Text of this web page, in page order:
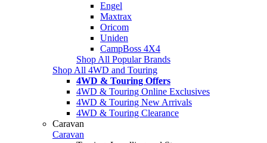
Engel
Maxtrax
Oricom
Uniden
CampBoss 4X4
Shop All Popular Brands
Shop All 4WD and Touring
4WD & Touring Offers
4WD & Touring Online Exclusives
4WD & Touring New Arrivals
4WD & Touring Clearance
Caravan
Caravan